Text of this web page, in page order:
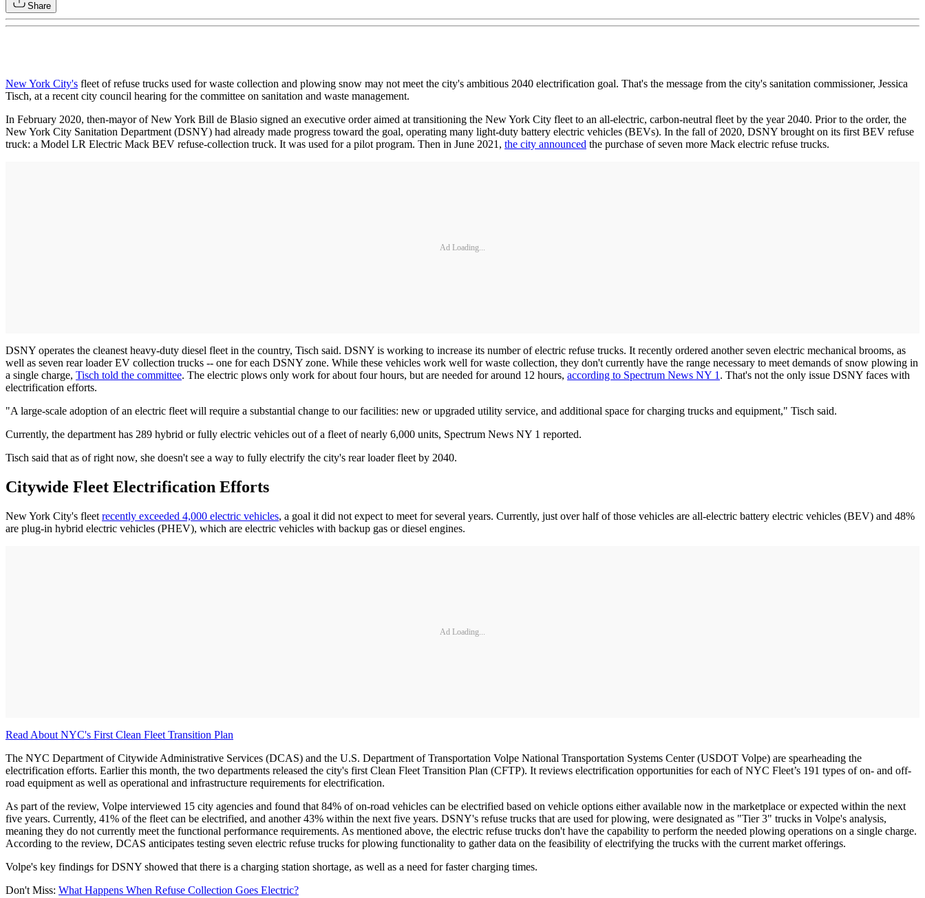
Share
New York City's fleet of refuse trucks used for waste collection and plowing snow may not meet the city's ambitious 2040 electrification goal. That's the message from the city's sanitation commissioner, Jessica
Tisch, at a recent city council hearing for the committee on sanitation and waste management.
In February 2020, then-mayor of New York Bill de Blasio signed an executive order aimed at transitioning the New York City fleet to an all-electric, carbon-neutral fleet by the year 2040. Prior to the order, the
New York City Sanitation Department (DSNY) had already made progress toward the goal, operating many light-duty battery electric vehicles (BEVs). In the fall of 2020, DSNY brought on its first BEV refuse
truck: a Model LR Electric Mack BEV refuse-collection truck. It was used for a pilot program. Then in June 2021, the city announced the purchase of seven more Mack electric refuse trucks.
Ad Loading...
DSNY operates the cleanest heavy-duty diesel fleet in the country, Tisch said. DSNY is working to increase its number of electric refuse trucks. It recently ordered another seven electric mechanical brooms, as
well as seven rear loader EV collection trucks -- one for each DSNY zone. While these vehicles work well for waste collection, they don't currently have the range necessary to meet demands of snow plowing in
a single charge, Tisch told the committee. The electric plows only work for about four hours, but are needed for around 12 hours, according to Spectrum News NY 1. That's not the only issue DSNY faces with
electrification efforts.
"A large-scale adoption of an electric fleet will require a substantial change to our facilities: new or upgraded utility service, and additional space for charging trucks and equipment," Tisch said.
Currently, the department has 289 hybrid or fully electric vehicles out of a fleet of nearly 6,000 units, Spectrum News NY 1 reported.
Tisch said that as of right now, she doesn't see a way to fully electrify the city's rear loader fleet by 2040.
Citywide Fleet Electrification Efforts
New York City's fleet recently exceeded 4,000 electric vehicles, a goal it did not expect to meet for several years. Currently, just over half of those vehicles are all-electric battery electric vehicles (BEV) and 48%
are plug-in hybrid electric vehicles (PHEV), which are electric vehicles with backup gas or diesel engines.
Ad Loading...
Read About NYC's First Clean Fleet Transition Plan
The NYC Department of Citywide Administrative Services (DCAS) and the U.S. Department of Transportation Volpe National Transportation Systems Center (USDOT Volpe) are spearheading the
electrification efforts. Earlier this month, the two departments released the city's first Clean Fleet Transition Plan (CFTP). It reviews electrification opportunities for each of NYC Fleet’s 191 types of on- and off-
road equipment as well as operational and infrastructure requirements for electrification.
As part of the review, Volpe interviewed 15 city agencies and found that 84% of on-road vehicles can be electrified based on vehicle options either available now in the marketplace or expected within the next
five years. Currently, 41% of the fleet can be electrified, and another 43% within the next five years. DSNY's refuse trucks that are used for plowing, were designated as "Tier 3" trucks in Volpe's analysis,
meaning they do not currently meet the functional performance requirements. As mentioned above, the electric refuse trucks don't have the capability to perform the needed plowing operations on a single charge.
According to the review, DCAS anticipates testing seven electric refuse trucks for plowing functionality to gather data on the feasibility of electrifying the trucks with the current market offerings.
Volpe's key findings for DSNY showed that there is a charging station shortage, as well as a need for faster charging times.
Don't Miss: What Happens When Refuse Collection Goes Electric?